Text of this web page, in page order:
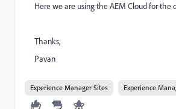
Here we are using the AEM Cloud for the
Thanks,
Pavan
Experience Manager Sites Experience